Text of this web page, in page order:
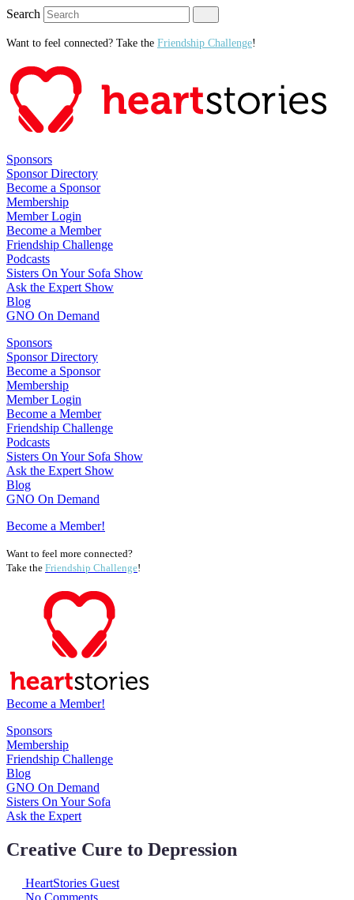
Search
Want to feel connected? Take the Friendship Challenge!
Sponsors
Sponsor Directory
Become a Sponsor
Membership
Member Login
Become a Member
Friendship Challenge
Podcasts
Sisters On Your Sofa Show
Ask the Expert Show
Blog
GNO On Demand
Sponsors
Sponsor Directory
Become a Sponsor
Membership
Member Login
Become a Member
Friendship Challenge
Podcasts
Sisters On Your Sofa Show
Ask the Expert Show
Blog
GNO On Demand
Become a Member!
Want to feel more connected?
Take the Friendship Challenge!
Become a Member!
Sponsors
Membership
Friendship Challenge
Blog
GNO On Demand
Sisters On Your Sofa
Ask the Expert
Creative Cure to Depression
HeartStories Guest
No Comments